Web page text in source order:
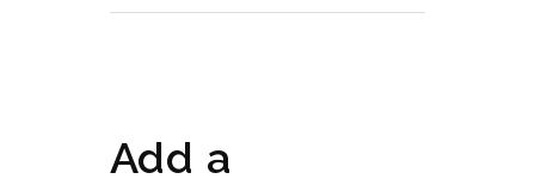
Add a